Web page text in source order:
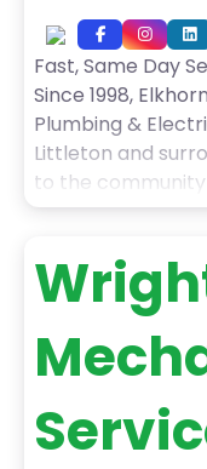
Fast, Same Day
Since 1998,
Plumbing &
Littleton and
to the
we are grateful
Conditioning,
can expect: –